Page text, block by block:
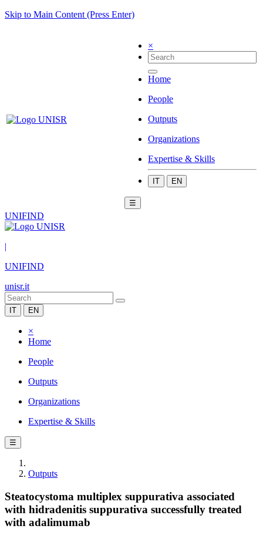
Skip to Main Content (Press Enter)
×
Home
People
Outputs
Organizations
Expertise & Skills
IT EN
☰
UNIFIND
|
UNIFIND
unisr.it
IT EN
×
Home
People
Outputs
Organizations
Expertise & Skills
☰
Outputs
Steatocystoma multiplex suppurativa associated
with hidradenitis suppurativa successfully treated
with adalimumab